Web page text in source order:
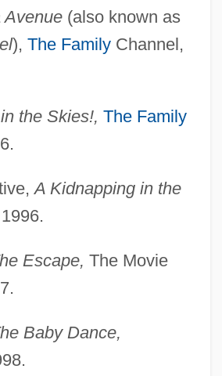
Avenue(also known as
), The FamilyChannel,
the Skies!, The Family
A Kidnapping in the
Escape, The Movie
Baby Dance,